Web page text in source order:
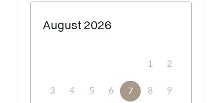
August 2026
1 2
3 4 5 6 7 8 9